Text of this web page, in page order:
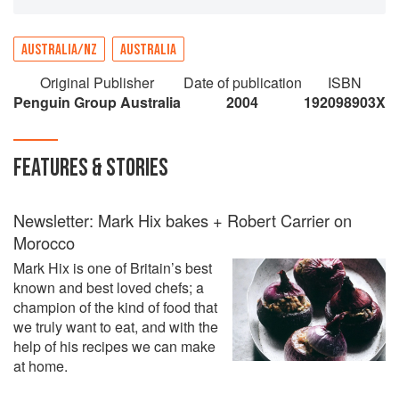
AUSTRALIA/NZ AUSTRALIA
Original Publisher
Penguin Group Australia
Date of publication
2004
ISBN
192098903X
FEATURES & STORIES
Newsletter: Mark Hix bakes + Robert Carrier on
Morocco
Mark Hix is one of Britain’s best
known and best loved chefs; a
champion of the kind of food that
we truly want to eat, and with the
help of his recipes we can make
at home.